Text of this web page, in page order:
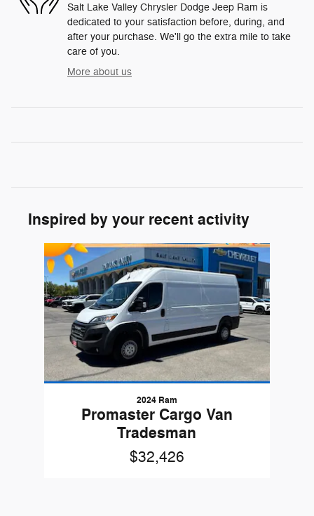
Salt Lake Valley Chrysler Dodge Jeep Ram is
dedicated to your satisfaction before, during, and
after your purchase. We'll go the extra mile to take
care of you.
More about us
Inspired by your recent activity
Slide 1 of 1
2024 Ram
Promaster Cargo Van
Tradesman
$32,426